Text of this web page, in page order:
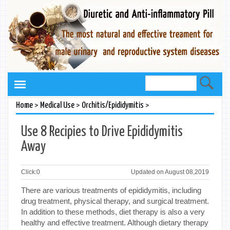
Home> Medical Use> Orchitis/Epididymitis >
Use 8 Recipies to Drive Epididymitis
Away
Click:0 Updated on August 08,2019
There are various treatments of epididymitis, including
drug treatment, physical therapy, and surgical treatment.
In addition to these methods, diet therapy is also a very
healthy and effective treatment. Although dietary therapy